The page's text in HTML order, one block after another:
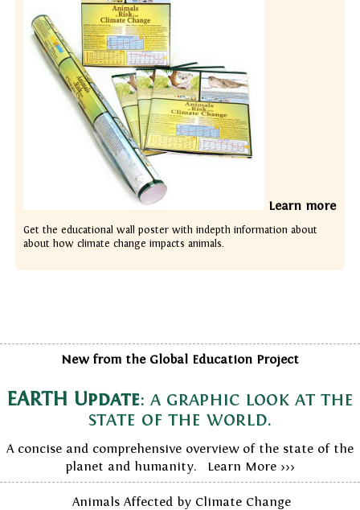
Learn more
Get the educational wall poster with indepth information about
about how climate change impacts animals.
New from the Global Education Project
EARTH Update: a graphic look at the
state of the world.
A concise and comprehensive overview of the state of the
planet and humanity. Learn More >>>
Animals Affected by Climate Change